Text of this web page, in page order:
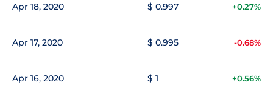
Apr 18, 2020 $ 0.997 +0.27%
Apr 17, 2020 $ 0.995 -0.68%
Apr 16, 2020 $ 1 +0.56%